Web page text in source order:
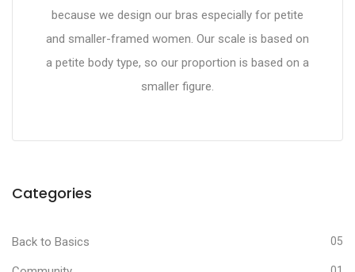
because we design our bras especially for petite
and smaller-framed women. Our scale is based on
a petite body type, so our proportion is based on a
smaller figure.
Categories
Back to Basics 05